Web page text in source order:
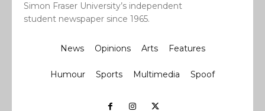
Simon Fraser University’s independent
student newspaper since 1965.
News Opinions Arts Features
Humour Sports Multimedia Spoof